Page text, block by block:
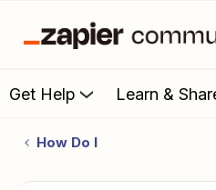
Get Help Learn &
How Do I